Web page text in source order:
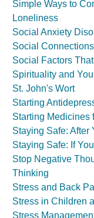
Simple Ways to
Loneliness
Social Anxiety
Social Connections
Social Factors
Spirituality and
St. John's Wort
Starting
Starting Medicines
Staying Safe:
Staying Safe: If
Stop Negative
Thinking
Stress and Back
Stress in Children
Stress